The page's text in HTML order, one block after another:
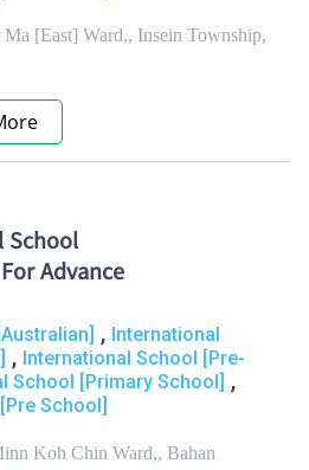
[East] Ward,, Insein Township,
School
Advance
, International
, International School [Pre-
School [Primary School] ,
School]
Koh Chin Ward,, Bahan